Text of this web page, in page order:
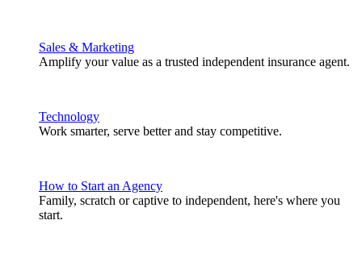
Sales & Marketing
Amplify your value as a trusted independent insurance agent.
Technology
Work smarter, serve better and stay competitive.
How to Start an Agency
Family, scratch or captive to independent, here's where you
start.